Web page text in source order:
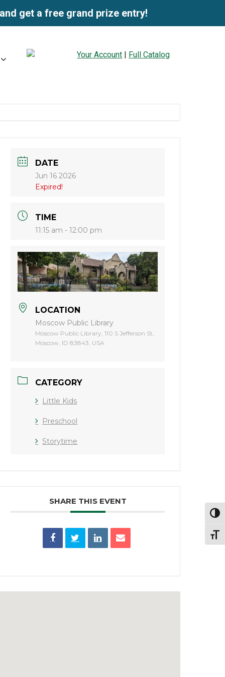
get a free grand prize entry!
Your Account | Full Catalog
DATE
Jun 16 2026
Expired!
TIME
11:15 am - 12:00 pm
LOCATION
Moscow Public Library
Moscow Public Library, 110 S Jefferson St,
Moscow, ID 83843, USA
CATEGORY
Little Kids
Preschool
Storytime
SHARE THIS EVENT